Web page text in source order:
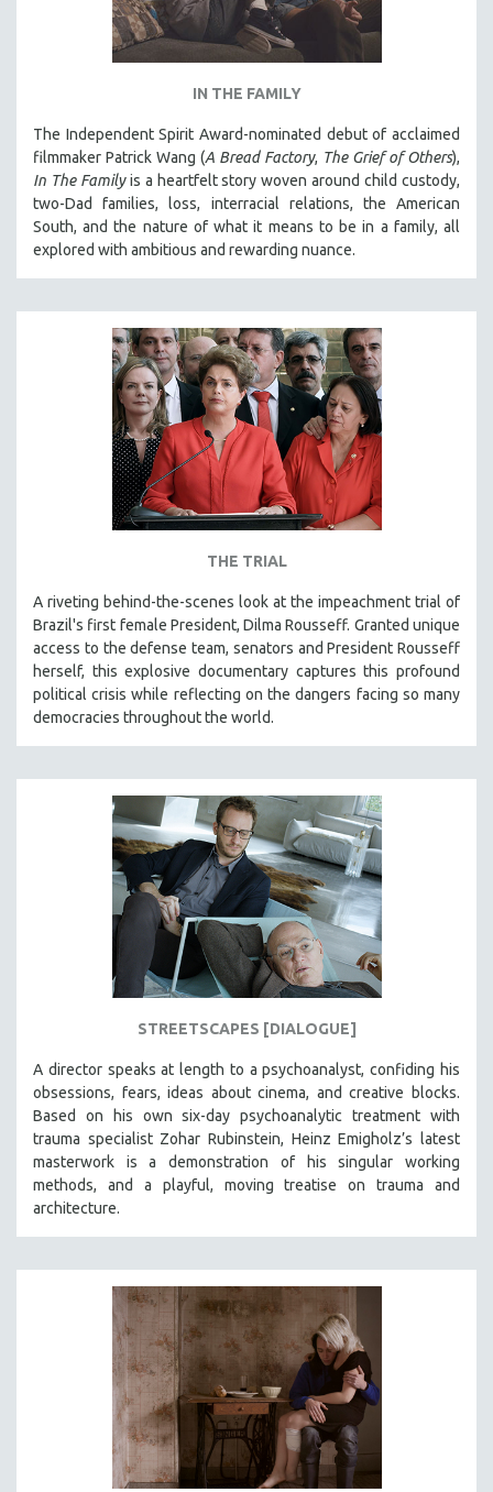
IN THE FAMILY
The Independent Spirit Award-nominated debut of acclaimed
filmmaker Patrick Wang (A Bread Factory, The Grief of Others),
In The Familyis a heartfelt story woven around child custody,
two-Dad families, loss, interracial relations, the American
South, and the nature of what it means to be in a family, all
explored with ambitious and rewarding nuance.
THE TRIAL
A riveting behind-the-scenes look at the impeachment trial of
Brazil's first female President, Dilma Rousseff. Granted unique
access to the defense team, senators and President Rousseff
herself, this explosive documentary captures this profound
political crisis while reflecting on the dangers facing so many
democracies throughout the world.
STREETSCAPES [DIALOGUE]
A director speaks at length to a psychoanalyst, confiding his
obsessions, fears, ideas about cinema, and creative blocks.
Based on his own six-day psychoanalytic treatment with
trauma specialist Zohar Rubinstein, Heinz Emigholz’s latest
masterwork is a demonstration of his singular working
methods, and a playful, moving treatise on trauma and
architecture.